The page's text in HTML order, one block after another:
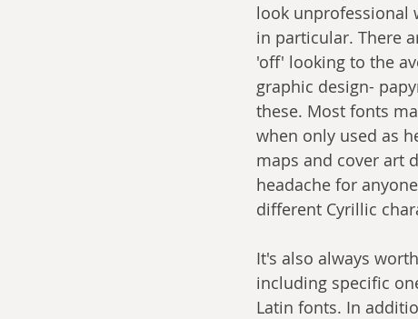
look unprofessional
in particular. There
'off' looking to the
graphic design-
these. Most fonts
when only used as
maps and cover art
headache for
different Cyrillic
It's also always
including specific
Latin fonts. In